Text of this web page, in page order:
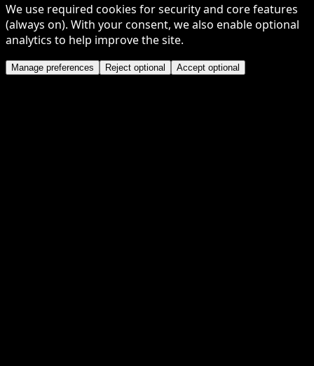
We use required cookies for security and core features
(always on). With your consent, we also enable optional
analytics to help improve the site.
Manage preferences Reject optional Accept optional